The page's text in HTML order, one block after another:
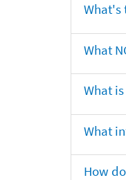
What's
What
What
What
How